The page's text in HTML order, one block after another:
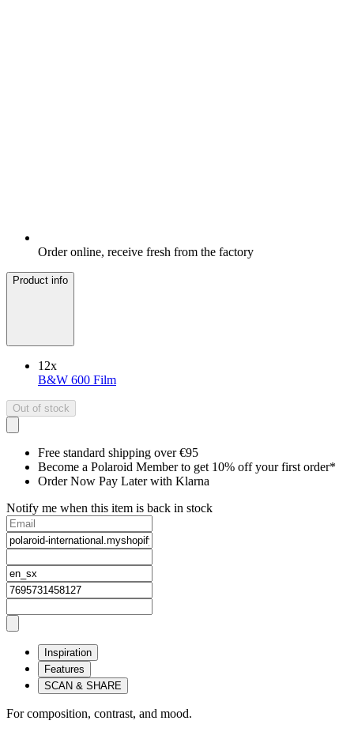
Order online, receive fresh from the factory
Product info
12x
B&W 600 Film
Out of stock
Free standard shipping over €95
Become a Polaroid Member to get 10% off your first order*
Order Now Pay Later with Klarna
Notify me when this item is back in stock
Inspiration
Features
SCAN & SHARE
For composition, contrast, and mood.